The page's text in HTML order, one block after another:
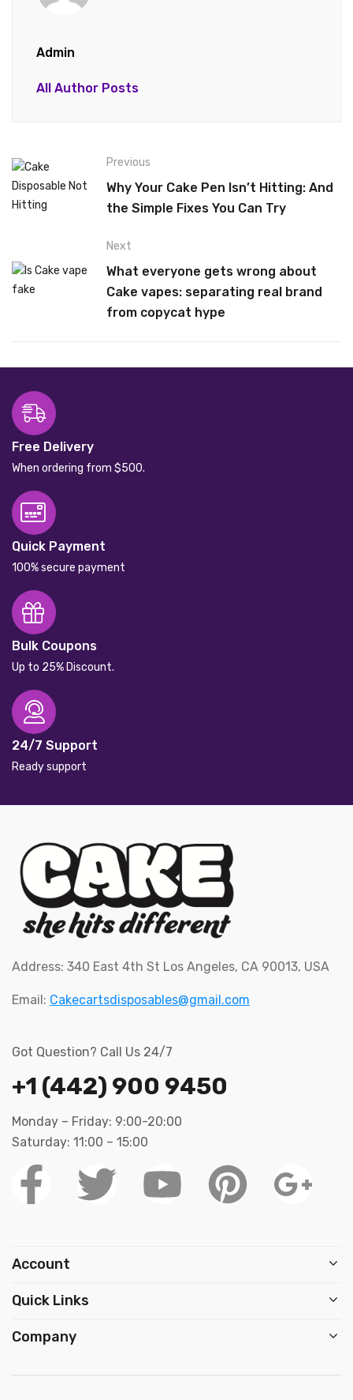
Admin
All Author Posts
Previous
Why Your Cake Pen Isn’t Hitting: And
the Simple Fixes You Can Try
Next
What everyone gets wrong about
Cake vapes: separating real brand
from copycat hype
Free Delivery
When ordering from $500.
Quick Payment
100% secure payment
Bulk Coupons
Up to 25% Discount.
24/7 Support
Ready support
Address: 340 East 4th St Los Angeles, CA 90013, USA
Email: Cakecartsdisposables@gmail.com
Got Question? Call Us 24/7
+1 (442) 900 9450
Monday – Friday: 9:00-20:00
Saturday: 11:00 – 15:00
Account
Quick Links
Company